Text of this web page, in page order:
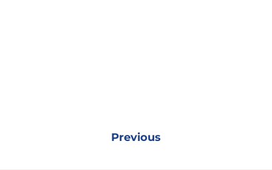
Previous